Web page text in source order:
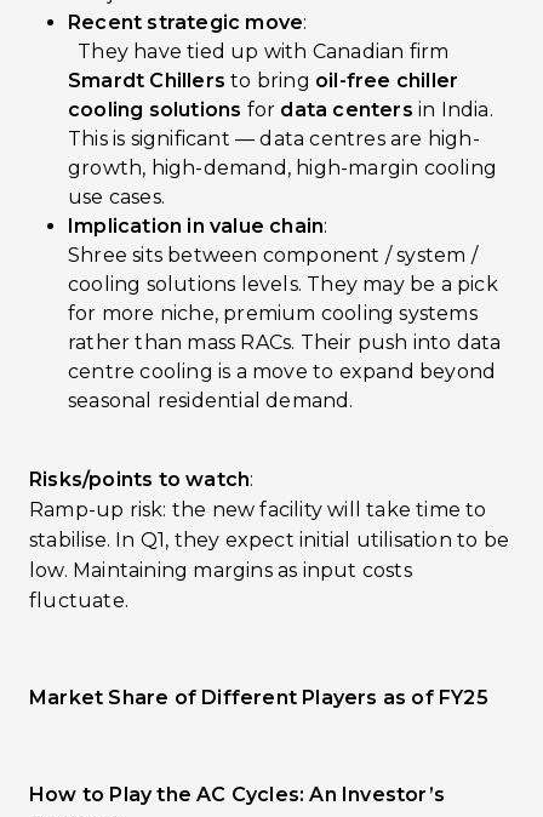
Recent strategic move:
They have tied up with Canadian firm
Smardt Chillers to bring oil-free chiller
cooling solutions for data centers in India.
This is significant — data centres are high-
growth, high-demand, high-margin cooling
use cases.
Implication in value chain:
Shree sits between component / system /
cooling solutions levels. They may be a pick
for more niche, premium cooling systems
rather than mass RACs. Their push into data
centre cooling is a move to expand beyond
seasonal residential demand.
Risks/points to watch:
Ramp-up risk: the new facility will take time to
stabilise. In Q1, they expect initial utilisation to be
low. Maintaining margins as input costs
fluctuate.
Market Share of Different Players as of FY25
How to Play the AC Cycles: An Investor’s